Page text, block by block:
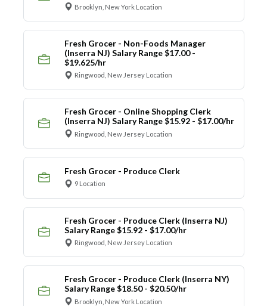
Brooklyn, New York Location
Fresh Grocer - Non-Foods Manager
(Inserra NJ) Salary Range $17.00 -
$19.625/hr
Ringwood, New Jersey Location
Fresh Grocer - Online Shopping Clerk
(Inserra NJ) Salary Range $15.92 - $17.00/hr
Ringwood, New Jersey Location
Fresh Grocer - Produce Clerk
9 Location
Fresh Grocer - Produce Clerk (Inserra NJ)
Salary Range $15.92 - $17.00/hr
Ringwood, New Jersey Location
Fresh Grocer - Produce Clerk (Inserra NY)
Salary Range $18.50 - $20.50/hr
Brooklyn, New York Location